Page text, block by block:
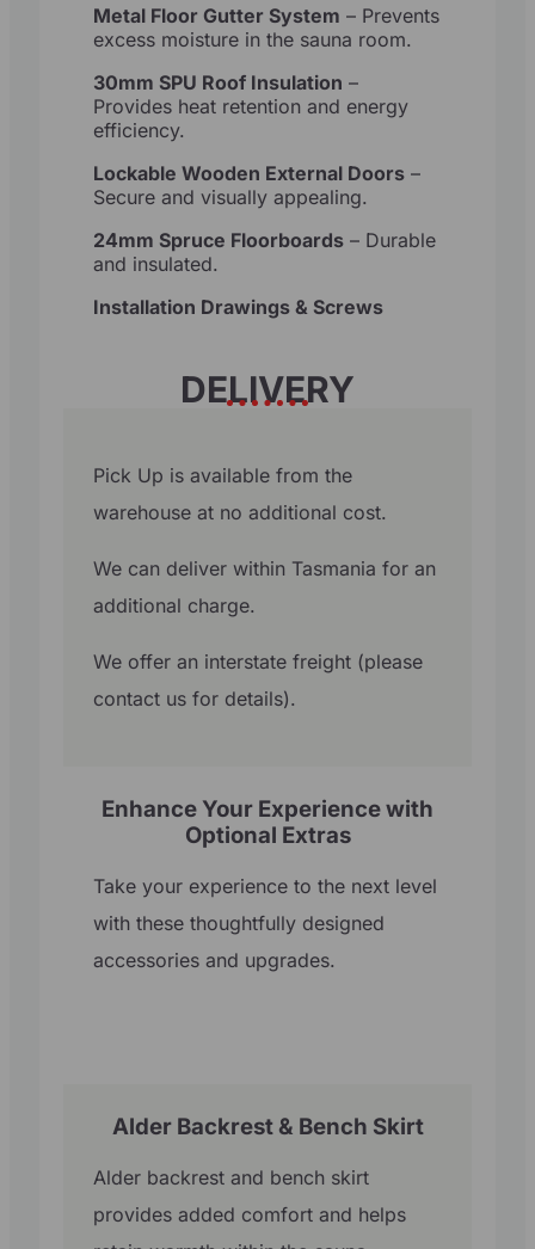
Metal Floor Gutter System – Prevents
excess moisture in the sauna room.
30mm SPU Roof Insulation –
Provides heat retention and energy
efficiency.
Lockable Wooden External Doors –
Secure and visually appealing.
24mm Spruce Floorboards – Durable
and insulated.
Installation Drawings & Screws
DELIVERY
Pick Up is available from the
warehouse at no additional cost.
We can deliver within Tasmania for an
additional charge.
We offer an interstate freight (please
contact us for details).
Enhance Your Experience with
Optional Extras
Take your experience to the next level
with these thoughtfully designed
accessories and upgrades.
Alder Backrest & Bench Skirt
Alder backrest and bench skirt
provides added comfort and helps